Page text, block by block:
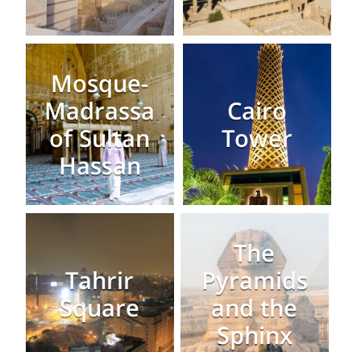
Mosque-
Madrassa
of Sultan
Hassan
Cairo
Tower
Tahrir
Square
The
Pyramids
and the
Sphinx